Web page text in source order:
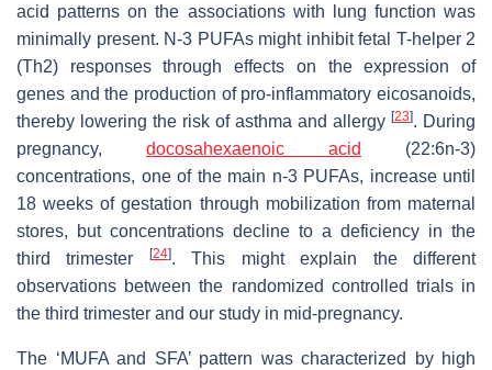
acid patterns on the associations with lung function was
minimally present. N-3 PUFAs might inhibit fetal T-helper 2
(Th2) responses through effects on the expression of
genes and the production of pro-inflammatory eicosanoids,
thereby lowering the risk of asthma and allergy [23]. During
pregnancy, docosahexaenoic acid
(22:6n-3)
concentrations, one of the main n-3 PUFAs, increase until
18 weeks of gestation through mobilization from maternal
stores, but concentrations decline to a deficiency in the
third trimester
[24]. This might explain the different
observations between the randomized controlled trials in
the third trimester and our study in mid-pregnancy.
The ‘MUFA and SFA’ pattern was characterized by high